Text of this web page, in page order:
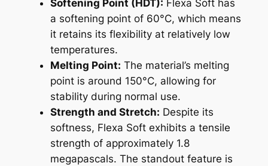
Softening Point (HDT): Flexa Soft has
a softening point of 60°C, which means
it retains its flexibility at relatively low
temperatures.
Melting Point: The material’s melting
point is around 150°C, allowing for
stability during normal use.
Strength and Stretch: Despite its
softness, Flexa Soft exhibits a tensile
strength of approximately 1.8
megapascals. The standout feature is